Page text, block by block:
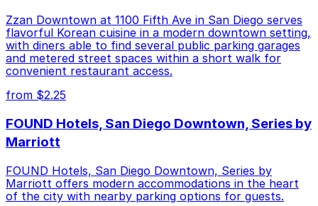
Zzan Downtown at 1100 Fifth Ave in San Diego serves
flavorful Korean cuisine in a modern downtown setting,
with diners able to find several public parking garages
and metered street spaces within a short walk for
convenient restaurant access.
from $2.25
FOUND Hotels, San Diego Downtown, Series by
Marriott
FOUND Hotels, San Diego Downtown, Series by
Marriott offers modern accommodations in the heart
of the city with nearby parking options for guests.